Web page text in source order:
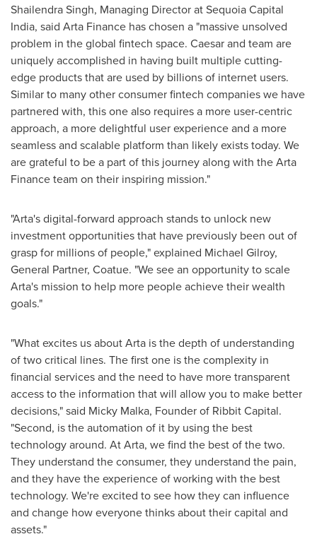
Shailendra Singh, Managing Director at Sequoia Capital
India, said Arta Finance has chosen a "massive unsolved
problem in the global fintech space. Caesar and team are
uniquely accomplished in having built multiple cutting-
edge products that are used by billions of internet users.
Similar to many other consumer fintech companies we have
partnered with, this one also requires a more user-centric
approach, a more delightful user experience and a more
seamless and scalable platform than likely exists today. We
are grateful to be a part of this journey along with the Arta
Finance team on their inspiring mission."
"Arta's digital-forward approach stands to unlock new
investment opportunities that have previously been out of
grasp for millions of people," explained Michael Gilroy,
General Partner, Coatue. "We see an opportunity to scale
Arta's mission to help more people achieve their wealth
goals."
"What excites us about Arta is the depth of understanding
of two critical lines. The first one is the complexity in
financial services and the need to have more transparent
access to the information that will allow you to make better
decisions," said Micky Malka, Founder of Ribbit Capital.
"Second, is the automation of it by using the best
technology around. At Arta, we find the best of the two.
They understand the consumer, they understand the pain,
and they have the experience of working with the best
technology. We're excited to see how they can influence
and change how everyone thinks about their capital and
assets."